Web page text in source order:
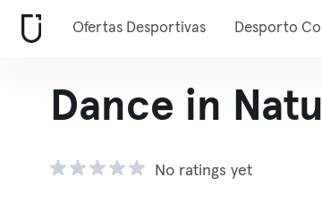
Ofertas Desportivas Desporto
Dance in
No ratings yet